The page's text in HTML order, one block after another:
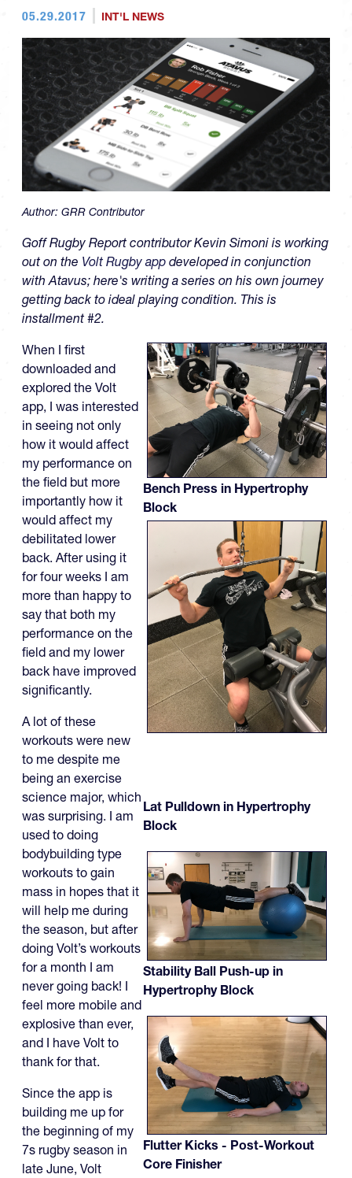
05.29.2017 INT'L NEWS
Author: GRR Contributor
Goff Rugby Report contributor Kevin Simoni is working
out on the Volt Rugby app developed in conjunction
with Atavus; here's writing a series on his own journey
getting back to ideal playing condition. This is
installment #2.
Bench Press in Hypertrophy
Block
Lat Pulldown in Hypertrophy
Block
Stability Ball Push-up in
Hypertrophy Block
Flutter Kicks - Post-Workout
Core Finisher
When I first
downloaded and
explored the Volt
app, I was interested
in seeing not only
how it would affect
my performance on
the field but more
importantly how it
would affect my
debilitated lower
back. After using it
for four weeks I am
more than happy to
say that both my
performance on the
field and my lower
back have improved
significantly.
A lot of these
workouts were new
to me despite me
being an exercise
science major, which
was surprising. I am
used to doing
bodybuilding type
workouts to gain
mass in hopes that it
will help me during
the season, but after
doing Volt’s workouts
for a month I am
never going back! I
feel more mobile and
explosive than ever,
and I have Volt to
thank for that.
Since the app is
building me up for
the beginning of my
7s rugby season in
late June, Volt